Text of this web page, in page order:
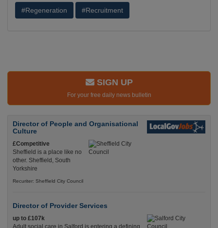
#Regeneration #Recruitment
SIGN UP
For your free daily news bulletin
Director of People and Organisational
Culture
£Competitive
Sheffield is a place like no
other. Sheffield, South
Yorkshire
Recuriter: Sheffield City Council
Director of Provider Services
up to £107k
Adult social care in Salford is entering a defining